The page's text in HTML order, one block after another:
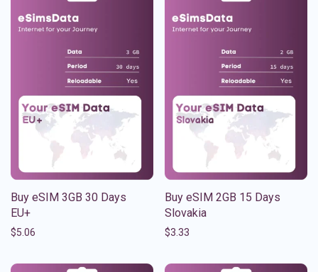
Buy eSIM 3GB 30 Days
EU+
$5.06
Buy eSIM 2GB 15 Days
Slovakia
$3.33